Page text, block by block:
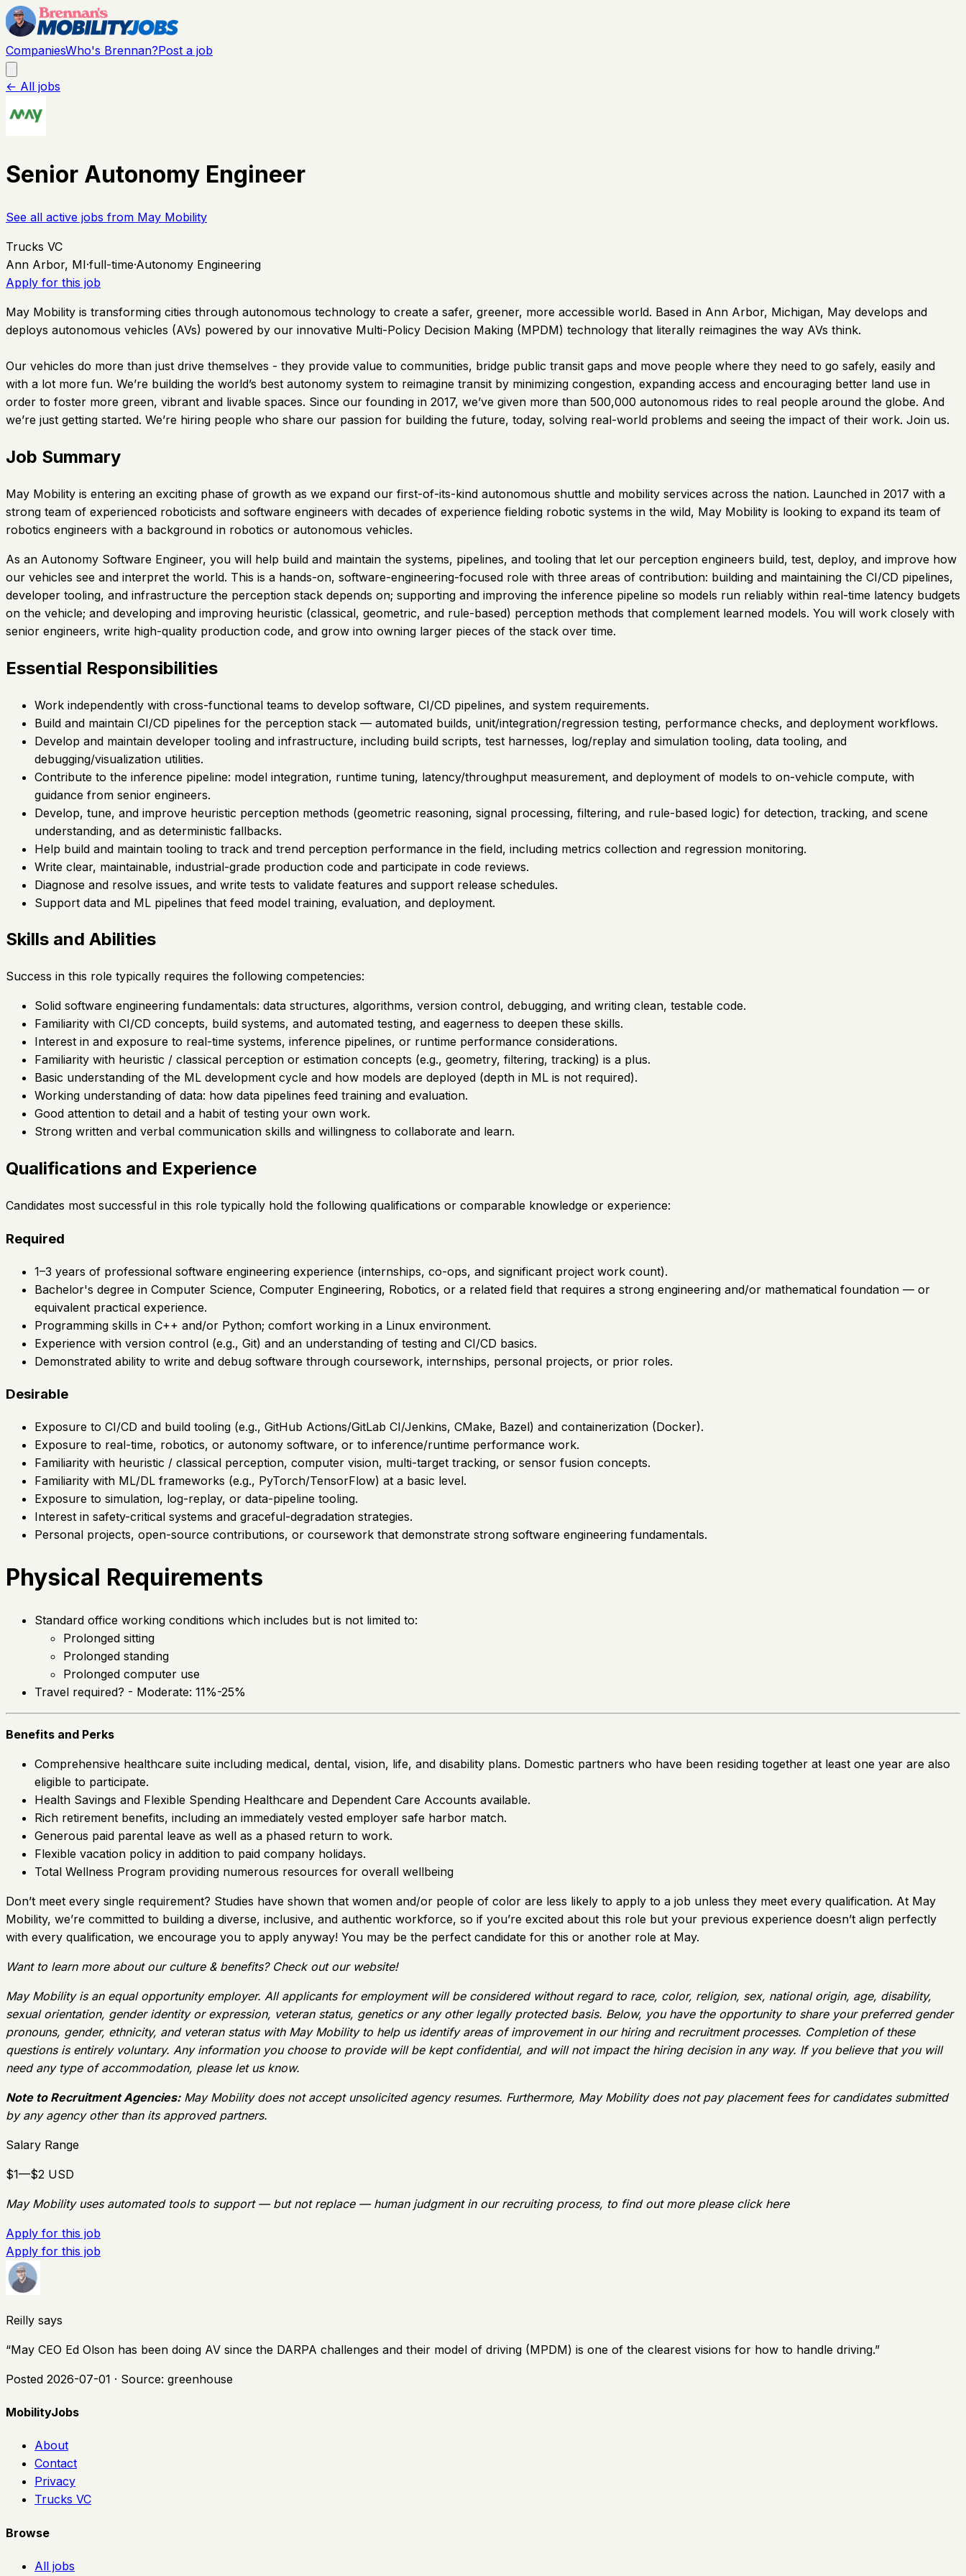
CompaniesWho's Brennan?Post a job
← All jobs
Senior Autonomy Engineer
See all active jobs from May Mobility
Trucks VC
Ann Arbor, MI·full-time·Autonomy Engineering
Apply for this job
May Mobility is transforming cities through autonomous technology to create a safer, greener, more accessible world. Based in Ann Arbor, Michigan, May develops and
deploys autonomous vehicles (AVs) powered by our innovative Multi-Policy Decision Making (MPDM) technology that literally reimagines the way AVs think.
Our vehicles do more than just drive themselves - they provide value to communities, bridge public transit gaps and move people where they need to go safely, easily and
with a lot more fun. We’re building the world’s best autonomy system to reimagine transit by minimizing congestion, expanding access and encouraging better land use in
order to foster more green, vibrant and livable spaces. Since our founding in 2017, we’ve given more than 500,000 autonomous rides to real people around the globe. And
we’re just getting started. We’re hiring people who share our passion for building the future, today, solving real-world problems and seeing the impact of their work. Join us.
Job Summary
May Mobility is entering an exciting phase of growth as we expand our first-of-its-kind autonomous shuttle and mobility services across the nation. Launched in 2017 with a
strong team of experienced roboticists and software engineers with decades of experience fielding robotic systems in the wild, May Mobility is looking to expand its team of
robotics engineers with a background in robotics or autonomous vehicles.
As an Autonomy Software Engineer, you will help build and maintain the systems, pipelines, and tooling that let our perception engineers build, test, deploy, and improve how
our vehicles see and interpret the world. This is a hands-on, software-engineering-focused role with three areas of contribution: building and maintaining the CI/CD pipelines,
developer tooling, and infrastructure the perception stack depends on; supporting and improving the inference pipeline so models run reliably within real-time latency budgets
on the vehicle; and developing and improving heuristic (classical, geometric, and rule-based) perception methods that complement learned models. You will work closely with
senior engineers, write high-quality production code, and grow into owning larger pieces of the stack over time.
Essential Responsibilities
Work independently with cross-functional teams to develop software, CI/CD pipelines, and system requirements.
Build and maintain CI/CD pipelines for the perception stack — automated builds, unit/integration/regression testing, performance checks, and deployment workflows.
Develop and maintain developer tooling and infrastructure, including build scripts, test harnesses, log/replay and simulation tooling, data tooling, and
debugging/visualization utilities.
Contribute to the inference pipeline: model integration, runtime tuning, latency/throughput measurement, and deployment of models to on-vehicle compute, with
guidance from senior engineers.
Develop, tune, and improve heuristic perception methods (geometric reasoning, signal processing, filtering, and rule-based logic) for detection, tracking, and scene
understanding, and as deterministic fallbacks.
Help build and maintain tooling to track and trend perception performance in the field, including metrics collection and regression monitoring.
Write clear, maintainable, industrial-grade production code and participate in code reviews.
Diagnose and resolve issues, and write tests to validate features and support release schedules.
Support data and ML pipelines that feed model training, evaluation, and deployment.
Skills and Abilities
Success in this role typically requires the following competencies:
Solid software engineering fundamentals: data structures, algorithms, version control, debugging, and writing clean, testable code.
Familiarity with CI/CD concepts, build systems, and automated testing, and eagerness to deepen these skills.
Interest in and exposure to real-time systems, inference pipelines, or runtime performance considerations.
Familiarity with heuristic / classical perception or estimation concepts (e.g., geometry, filtering, tracking) is a plus.
Basic understanding of the ML development cycle and how models are deployed (depth in ML is not required).
Working understanding of data: how data pipelines feed training and evaluation.
Good attention to detail and a habit of testing your own work.
Strong written and verbal communication skills and willingness to collaborate and learn.
Qualifications and Experience
Candidates most successful in this role typically hold the following qualifications or comparable knowledge or experience:
Required
1–3 years of professional software engineering experience (internships, co-ops, and significant project work count).
Bachelor's degree in Computer Science, Computer Engineering, Robotics, or a related field that requires a strong engineering and/or mathematical foundation — or
equivalent practical experience.
Programming skills in C++ and/or Python; comfort working in a Linux environment.
Experience with version control (e.g., Git) and an understanding of testing and CI/CD basics.
Demonstrated ability to write and debug software through coursework, internships, personal projects, or prior roles.
Desirable
Exposure to CI/CD and build tooling (e.g., GitHub Actions/GitLab CI/Jenkins, CMake, Bazel) and containerization (Docker).
Exposure to real-time, robotics, or autonomy software, or to inference/runtime performance work.
Familiarity with heuristic / classical perception, computer vision, multi-target tracking, or sensor fusion concepts.
Familiarity with ML/DL frameworks (e.g., PyTorch/TensorFlow) at a basic level.
Exposure to simulation, log-replay, or data-pipeline tooling.
Interest in safety-critical systems and graceful-degradation strategies.
Personal projects, open-source contributions, or coursework that demonstrate strong software engineering fundamentals.
Physical Requirements
Standard office working conditions which includes but is not limited to:
Prolonged sitting
Prolonged standing
Prolonged computer use
Travel required? - Moderate: 11%-25%
Benefits and Perks
Comprehensive healthcare suite including medical, dental, vision, life, and disability plans. Domestic partners who have been residing together at least one year are also
eligible to participate.
Health Savings and Flexible Spending Healthcare and Dependent Care Accounts available.
Rich retirement benefits, including an immediately vested employer safe harbor match.
Generous paid parental leave as well as a phased return to work.
Flexible vacation policy in addition to paid company holidays.
Total Wellness Program providing numerous resources for overall wellbeing
Don’t meet every single requirement? Studies have shown that women and/or people of color are less likely to apply to a job unless they meet every qualification. At May
Mobility, we’re committed to building a diverse, inclusive, and authentic workforce, so if you’re excited about this role but your previous experience doesn’t align perfectly
with every qualification, we encourage you to apply anyway! You may be the perfect candidate for this or another role at May.
Want to learn more about our culture & benefits? Check out our website!
May Mobility is an equal opportunity employer. All applicants for employment will be considered without regard to race, color, religion, sex, national origin, age, disability,
sexual orientation, gender identity or expression, veteran status, genetics or any other legally protected basis. Below, you have the opportunity to share your preferred gender
pronouns, gender, ethnicity, and veteran status with May Mobility to help us identify areas of improvement in our hiring and recruitment processes. Completion of these
questions is entirely voluntary. Any information you choose to provide will be kept confidential, and will not impact the hiring decision in any way. If you believe that you will
need any type of accommodation, please let us know.
Note to Recruitment Agencies:May Mobility does not accept unsolicited agency resumes. Furthermore, May Mobility does not pay placement fees for candidates submitted
by any agency other than its approved partners.
Salary Range
$1—$2 USD
May Mobility uses automated tools to support — but not replace — human judgment in our recruiting process, to find out more please click here
Apply for this job
Apply for this job
Reilly says
“May CEO Ed Olson has been doing AV since the DARPA challenges and their model of driving (MPDM) is one of the clearest visions for how to handle driving.”
Posted 2026-07-01 · Source: greenhouse
MobilityJobs
About
Contact
Privacy
Trucks VC
Browse
All jobs